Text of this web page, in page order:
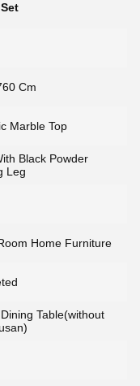
Cm
Marble Top
Black Powder
Leg
Home Furniture
Table(without